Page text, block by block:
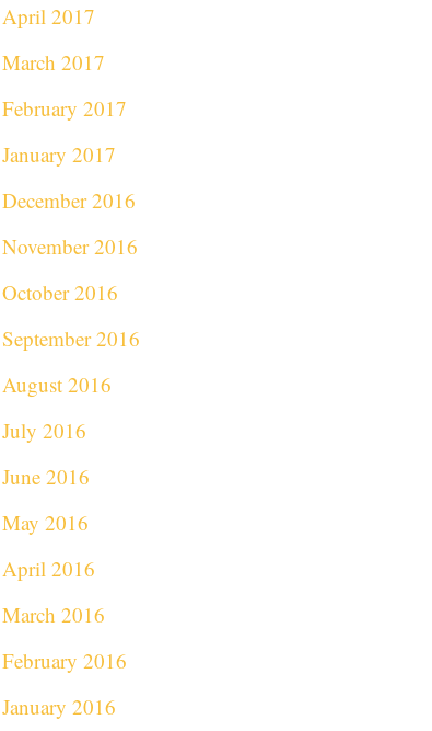
April 2017
March 2017
February 2017
January 2017
December 2016
November 2016
October 2016
September 2016
August 2016
July 2016
June 2016
May 2016
April 2016
March 2016
February 2016
January 2016